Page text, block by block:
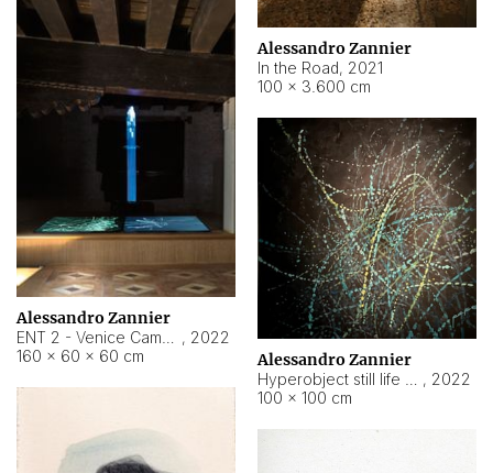
Alessandro Zannier
In the Road, 2021
100 × 3.600 cm
Alessandro Zannier
, 2022
160 × 60 × 60 cm
Alessandro Zannier
, 2022
100 × 100 cm